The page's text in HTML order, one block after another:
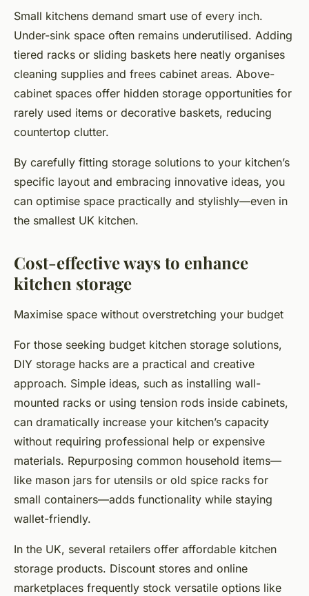
Small kitchens demand smart use of every inch.
Under-sink space often remains underutilised. Adding
tiered racks or sliding baskets here neatly organises
cleaning supplies and frees cabinet areas. Above-
cabinet spaces offer hidden storage opportunities for
rarely used items or decorative baskets, reducing
countertop clutter.
By carefully fitting storage solutions to your kitchen’s
specific layout and embracing innovative ideas, you
can optimise space practically and stylishly—even in
the smallest UK kitchen.
Cost-effective ways to enhance
kitchen storage
Maximise space without overstretching your budget
For those seeking budget kitchen storage solutions,
DIY storage hacks are a practical and creative
approach. Simple ideas, such as installing wall-
mounted racks or using tension rods inside cabinets,
can dramatically increase your kitchen’s capacity
without requiring professional help or expensive
materials. Repurposing common household items—
like mason jars for utensils or old spice racks for
small containers—adds functionality while staying
wallet-friendly.
In the UK, several retailers offer affordable kitchen
storage products. Discount stores and online
marketplaces frequently stock versatile options like